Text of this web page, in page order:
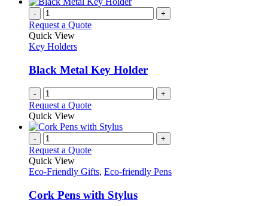
- +
Request a Quote
Quick View
Key Holders
Black Metal Key Holder
- +
Request a Quote
Quick View
- +
Request a Quote
Quick View
Eco-Friendly Gifts, Eco-friendly Pens
Cork Pens with Stylus